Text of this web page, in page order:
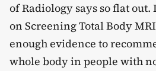
of Radiology says so flat out.
on Screening Total Body
enough evidence to
whole body in people with